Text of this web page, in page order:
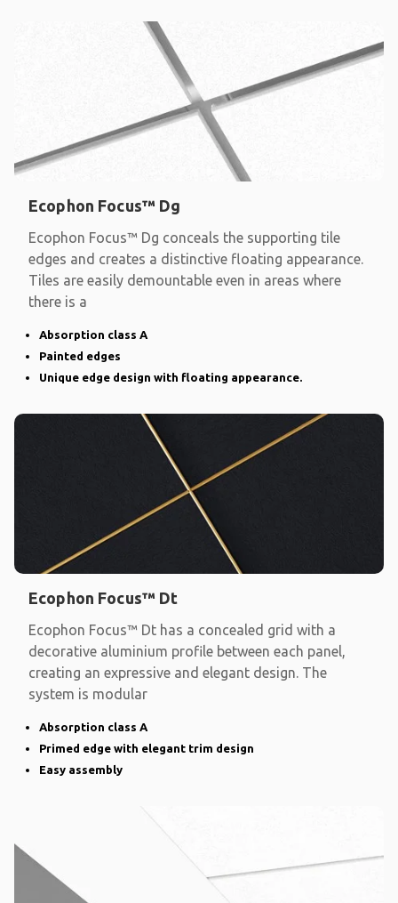
Ecophon Focus™ Dg
Ecophon Focus™ Dg conceals the supporting tile
edges and creates a distinctive floating appearance.
Tiles are easily demountable even in areas where
there is a
Absorption class A
Painted edges
Unique edge design with floating appearance.
Ecophon Focus™ Dt
Ecophon Focus™ Dt has a concealed grid with a
decorative aluminium profile between each panel,
creating an expressive and elegant design. The
system is modular
Absorption class A
Primed edge with elegant trim design
Easy assembly